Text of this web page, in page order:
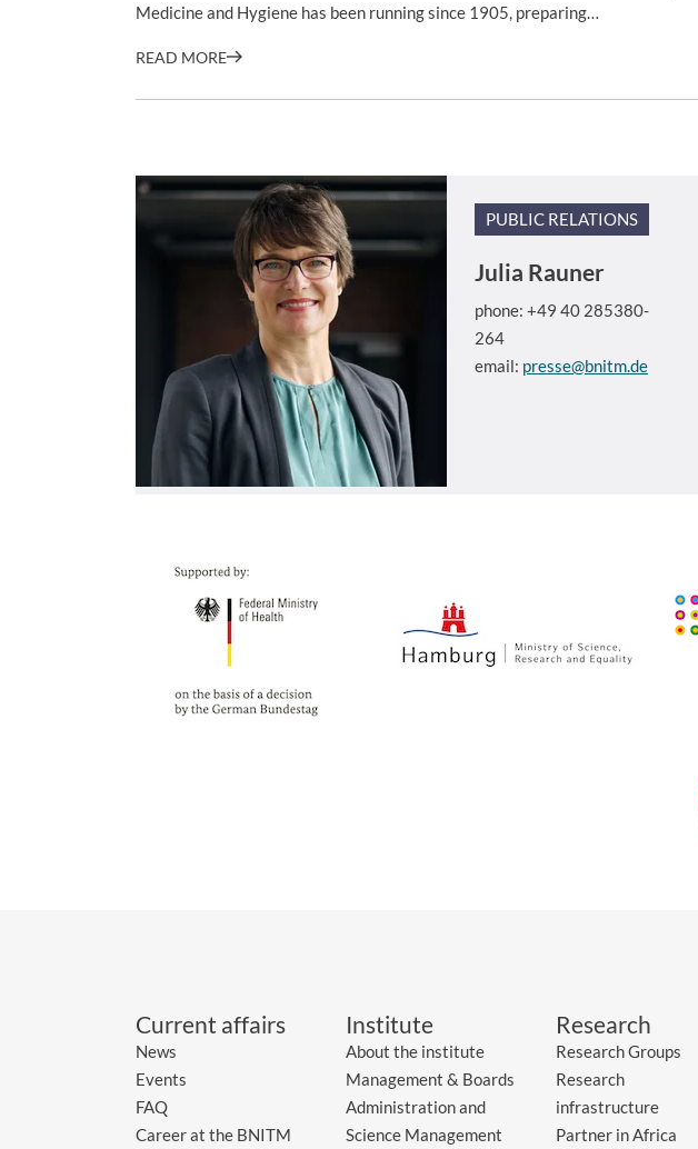
Medicine and Hygiene has been running since 1905, preparing…
READ MORE
PUBLIC RELATIONS
Julia Rauner
phone: +49 40 285380-
264
email: presse@bnitm.de
Current affairs
News
Events
FAQ
Career at the BNITM
Institute
About the institute
Management & Boards
Administration and
Science Management
Research
Research Groups
Research
infrastructure
Partner in Africa